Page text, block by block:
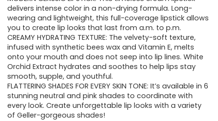
was:
$21.00.
is:
$17.49.
delivers intense color in a non-drying formula. Long-
wearing and lightweight, this full-coverage lipstick allows
you to create lip looks that last from a.m. to p.m.
CREAMY HYDRATING TEXTURE: The velvety-soft texture,
infused with synthetic bees wax and Vitamin E, melts
onto your mouth and does not seep into lip lines. White
Orchid Extract hydrates and soothes to help lips stay
smooth, supple, and youthful.
FLATTERING SHADES FOR EVERY SKIN TONE: It’s available in 6
stunning neutral and pink shades to coordinate with
every look. Create unforgettable lip looks with a variety
of Geller-gorgeous shades!